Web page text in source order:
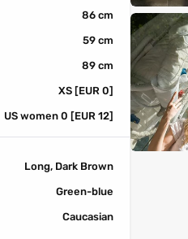
86 cm
59 cm
89 cm
XS [EUR 0]
US women 0 [EUR 12]
Long, Dark Brown
Green-blue
Caucasian